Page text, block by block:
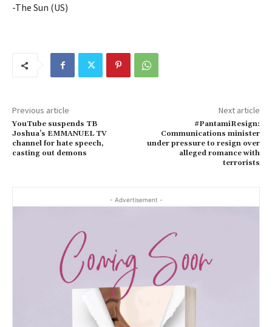
-The Sun (US)
Previous article
YouTube suspends TB
Joshua’s EMMANUEL TV
channel for hate speech,
casting out demons
Next article
#PantamiResign:
Communications minister
under pressure to resign over
alleged romance with
terrorists
- Advertisement -